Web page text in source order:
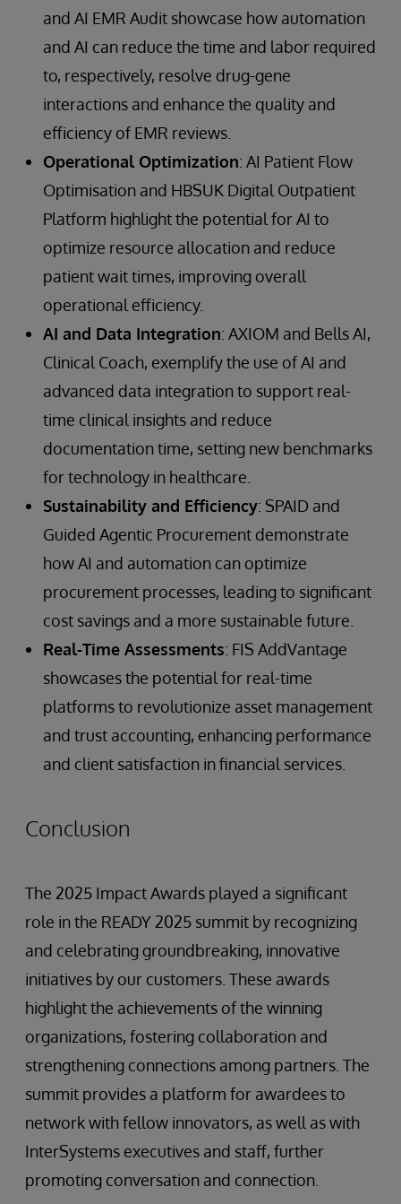
and AI EMR Audit showcase how automation
and AI can reduce the time and labor required
to, respectively, resolve drug-gene
interactions and enhance the quality and
efficiency of EMR reviews.
Operational Optimization: AI Patient Flow
Optimisation and HBSUK Digital Outpatient
Platform highlight the potential for AI to
optimize resource allocation and reduce
patient wait times, improving overall
operational efficiency.
AI and Data Integration: AXIOM and Bells AI,
Clinical Coach, exemplify the use of AI and
advanced data integration to support real-
time clinical insights and reduce
documentation time, setting new benchmarks
for technology in healthcare.
Sustainability and Efficiency: SPAID and
Guided Agentic Procurement demonstrate
how AI and automation can optimize
procurement processes, leading to significant
cost savings and a more sustainable future.
Real-Time Assessments: FIS AddVantage
showcases the potential for real-time
platforms to revolutionize asset management
and trust accounting, enhancing performance
and client satisfaction in financial services.
Conclusion
The 2025 Impact Awards played a significant
role in the READY 2025 summit by recognizing
and celebrating groundbreaking, innovative
initiatives by our customers. These awards
highlight the achievements of the winning
organizations, fostering collaboration and
strengthening connections among partners. The
summit provides a platform for awardees to
network with fellow innovators, as well as with
InterSystems executives and staff, further
promoting conversation and connection.